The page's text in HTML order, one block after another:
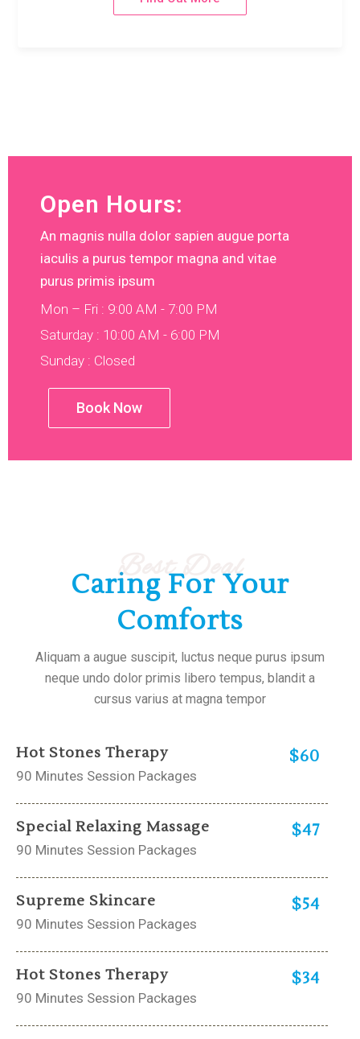
Open Hours:
An magnis nulla dolor sapien augue porta
iaculis a purus tempor magna and vitae
purus primis ipsum
Mon – Fri : 9:00 AM - 7:00 PM
Saturday : 10:00 AM - 6:00 PM
Sunday : Closed
Book Now
Best Deal
Caring For Your
Comforts
Aliquam a augue suscipit, luctus neque purus ipsum
neque undo dolor primis libero tempus, blandit a
cursus varius at magna tempor
Hot Stones Therapy
90 Minutes Session Packages
$60
Special Relaxing Massage
90 Minutes Session Packages
$47
Supreme Skincare
90 Minutes Session Packages
$54
Hot Stones Therapy
90 Minutes Session Packages
$34